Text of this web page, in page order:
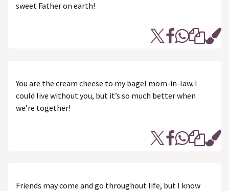
sweet Father on earth!
You are the cream cheese to my bagel mom-in-law. I
could live without you, but it’s so much better when
we’re together!
Friends may come and go throughout life, but I know